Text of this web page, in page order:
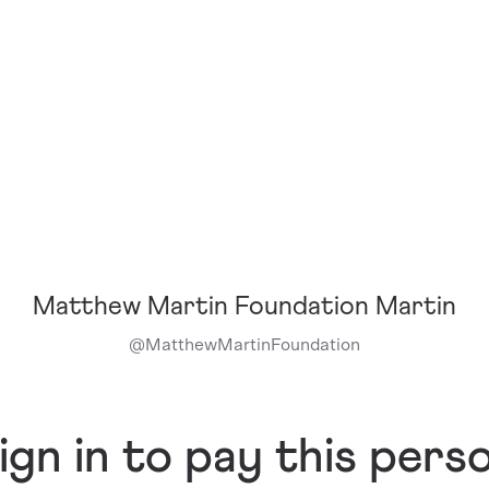
Matthew Martin Foundation Martin
@MatthewMartinFoundation
in to pay this